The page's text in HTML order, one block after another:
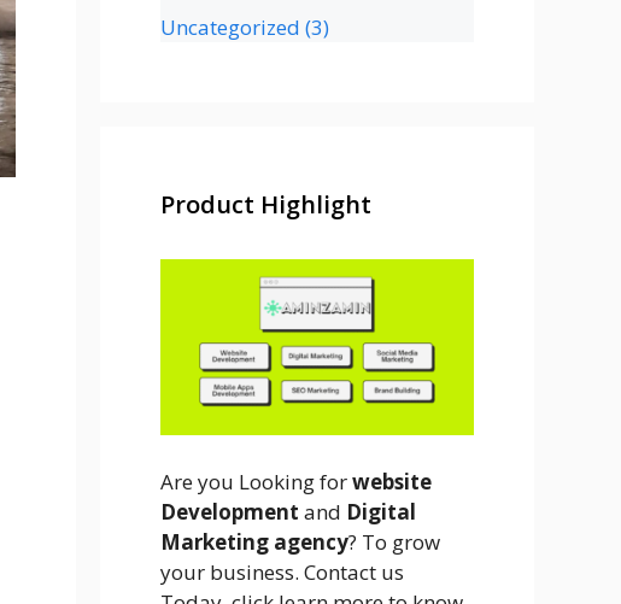
Uncategorized (3)
Product Highlight
Are you Looking forwebsite
Development and Digital
Marketing agency? To grow
your business. Contact us